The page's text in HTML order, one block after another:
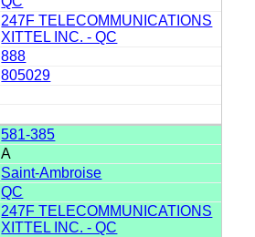
247F TELECOMMUNICATIONS
XITTEL INC. - QC
888
805029
581-385
A
Saint-Ambroise
QC
247F TELECOMMUNICATIONS
XITTEL INC. - QC